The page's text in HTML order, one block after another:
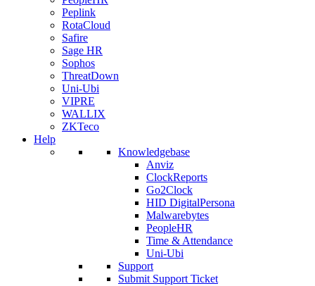
Peplink
RotaCloud
Safire
Sage HR
Sophos
ThreatDown
Uni-Ubi
VIPRE
WALLIX
ZKTeco
Help
Knowledgebase
Anviz
ClockReports
Go2Clock
HID DigitalPersona
Malwarebytes
PeopleHR
Time & Attendance
Uni-Ubi
Support
Submit Support Ticket